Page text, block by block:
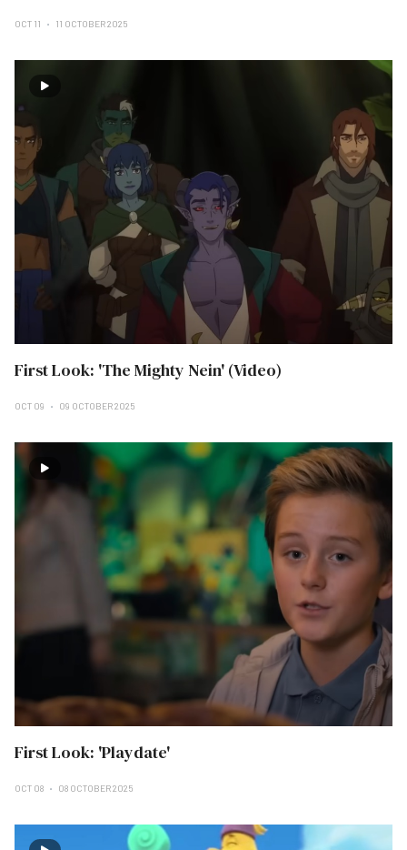
OCT 11 11 OCTOBER 2025
First Look: 'The Mighty Nein' (Video)
OCT 09 09 OCTOBER 2025
First Look: 'Playdate'
OCT 08 08 OCTOBER 2025